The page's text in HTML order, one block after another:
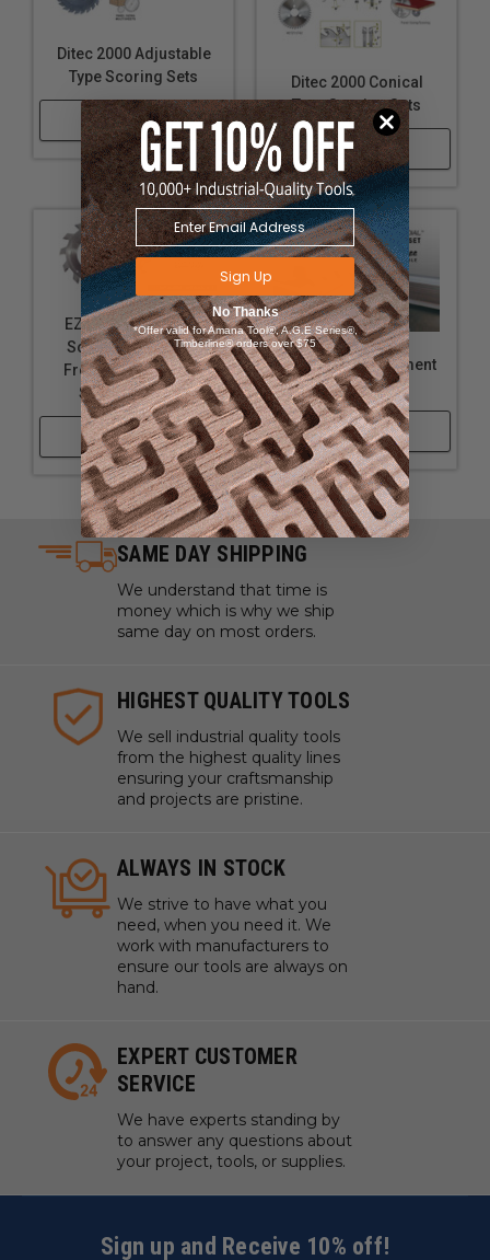
Ditec 2000 Adjustable
Type Scoring Sets
Shop Now
Ditec 2000 Conical
Type Scoring Sets
Shop Now
EZ Dial™ Adjustable
Scoring Set - Shim
Free - Replacement
Saw Blade Sets
Shop Now
EZ-Dial™ Replacement
Screws
Shop Now
SAME DAY SHIPPING
We understand that time is
money which is why we ship
same day on most orders.
HIGHEST QUALITY TOOLS
We sell industrial quality tools
from the highest quality lines
ensuring your craftsmanship
and projects are pristine.
ALWAYS IN STOCK
We strive to have what you
need, when you need it. We
work with manufacturers to
ensure our tools are always on
hand.
EXPERT CUSTOMER
SERVICE
We have experts standing by
to answer any questions about
your project, tools, or supplies.
Sign up and Receive 10% off!
Sign Up
No Thanks
*Offer valid for Amana Tool®, A.G.E Series®,
Timberline® orders over $75